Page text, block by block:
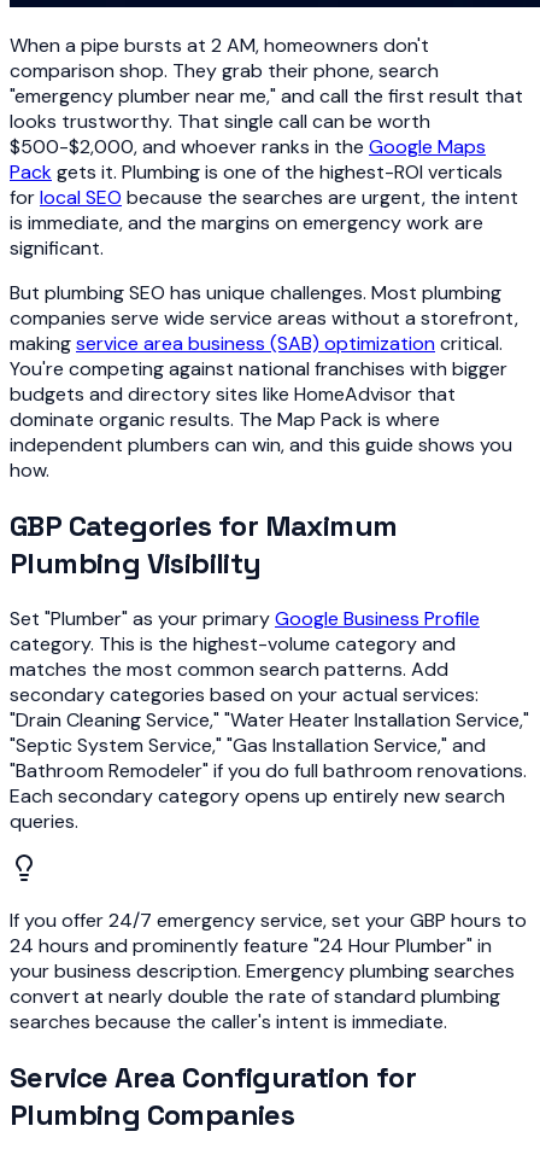
When a pipe bursts at 2 AM, homeowners don't
comparison shop. They grab their phone, search
"emergency plumber near me," and call the first result that
looks trustworthy. That single call can be worth
$500-$2,000, and whoever ranks in the Google Maps
Packgets it. Plumbing is one of the highest-ROI verticals
forlocal SEO because the searches are urgent, the intent
is immediate, and the margins on emergency work are
significant.
But plumbing SEO has unique challenges. Most plumbing
companies serve wide service areas without a storefront,
makingservice area business (SAB) optimizationcritical.
You're competing against national franchises with bigger
budgets and directory sites like HomeAdvisor that
dominate organic results. The Map Pack is where
independent plumbers can win, and this guide shows you
how.
GBP Categories for Maximum
Plumbing Visibility
Set "Plumber" as your primaryGoogle Business Profile
category. This is the highest-volume category and
matches the most common search patterns. Add
secondary categories based on your actual services:
"Drain Cleaning Service," "Water Heater Installation Service,"
"Septic System Service," "Gas Installation Service," and
"Bathroom Remodeler" if you do full bathroom renovations.
Each secondary category opens up entirely new search
queries.
If you offer 24/7 emergency service, set your GBP hours to
24 hours and prominently feature "24 Hour Plumber" in
your business description. Emergency plumbing searches
convert at nearly double the rate of standard plumbing
searches because the caller's intent is immediate.
Service Area Configuration for
Plumbing Companies